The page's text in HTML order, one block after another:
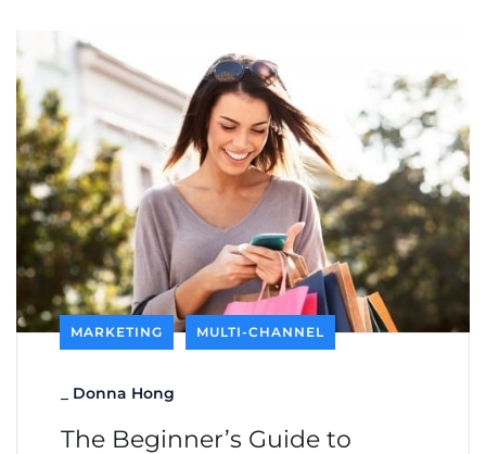
MARKETING MULTI-CHANNEL
Donna Hong
The Beginner’s Guide to